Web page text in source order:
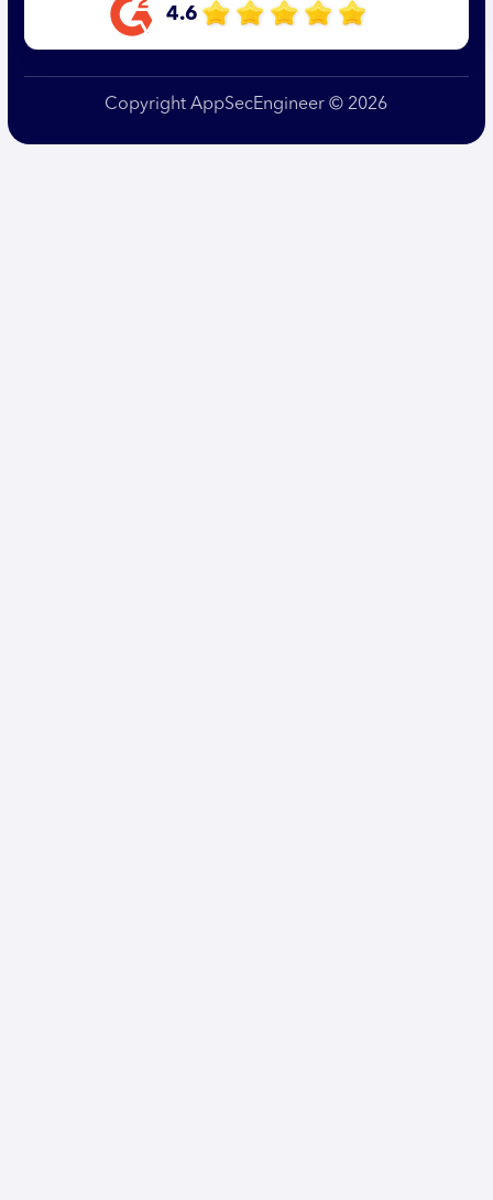
4.6
Copyright AppSecEngineer © 2026